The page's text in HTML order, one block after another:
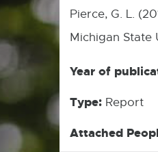
Pierce, G. L.
Michigan State
Year of
Type: Report
Attached